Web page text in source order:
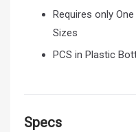
Requires only
Sizes
PCS in Plastic
Specs